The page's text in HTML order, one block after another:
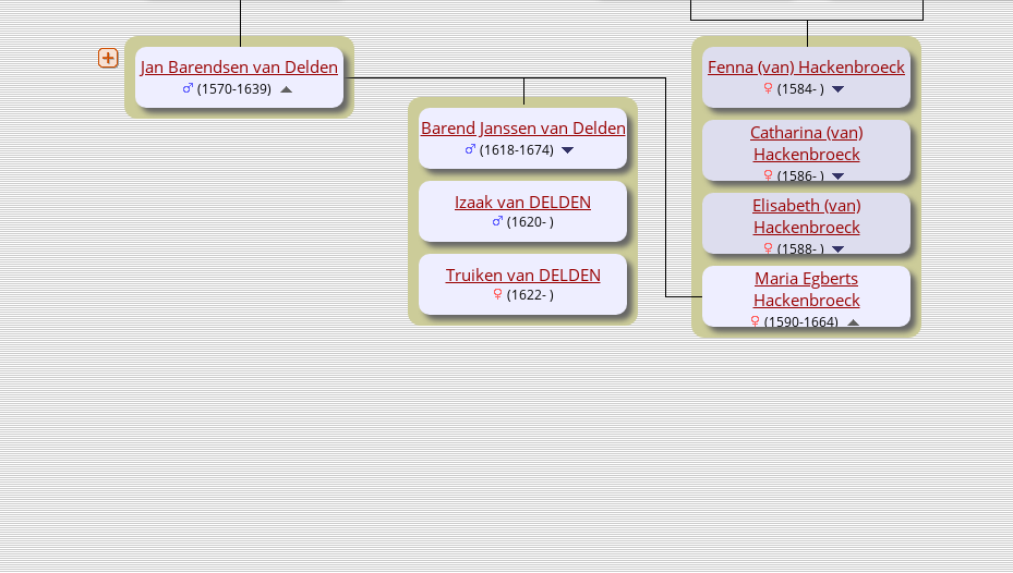
Fenna (van) Hackenbroeck
(1584- )
Catharina (van)
Hackenbroeck
(1586- )
Elisabeth (van)
Hackenbroeck
(1588- )
Jan Barendsen van Delden
(1570-1639)
Maria Egberts
Hackenbroeck
(1590-1664)
Barend Janssen van Delden
(1618-1674)
Izaak van DELDEN
(1620- )
Truiken van DELDEN
(1622- )